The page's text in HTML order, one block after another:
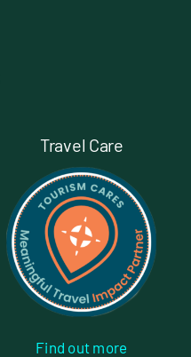
Travel Care
Find out more